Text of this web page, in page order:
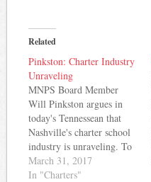
Related
Pinkston: Charter Industry
Unraveling
MNPS Board Member
Will Pinkston argues in
today's Tennessean that
Nashville's charter school
industry is unraveling. To
make his case, he cites a
federal class action lawsuit
March 31, 2017
In "Charters"